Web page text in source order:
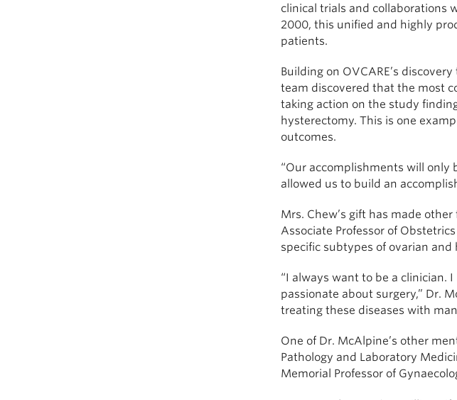
clinical trials and collaborations
2000, this unified and highly
patients.
Building on OVCARE’s
team discovered that the most
taking action on the study
hysterectomy. This is one
outcomes.
“Our accomplishments will only
allowed us to build an
Mrs. Chew’s gift has made
Associate Professor of
specific subtypes of ovarian
“I always want to be a clinician.
passionate about surgery,” Dr.
treating these diseases with
One of Dr. McAlpine’s other
Pathology and Laboratory
Memorial Professor of